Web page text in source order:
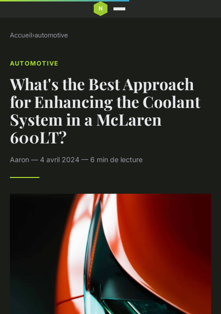
Accueil›automotive
AUTOMOTIVE
What's the Best Approach
for Enhancing the Coolant
System in a McLaren
600LT?
Aaron — 4 avril 2024 — 6 min de lecture